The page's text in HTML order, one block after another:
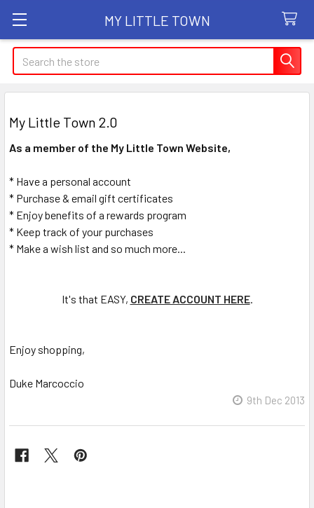
MY LITTLE TOWN
Search
My Little Town 2.0
As a member of the My Little Town Website,
* Have a personal account
* Purchase & email gift certificates
* Enjoy benefits of a rewards program
* Keep track of your purchases
* Make a wish list and so much more...
It's that EASY, CREATE ACCOUNT HERE.
Enjoy shopping,
Duke Marcoccio
9th Dec 2013